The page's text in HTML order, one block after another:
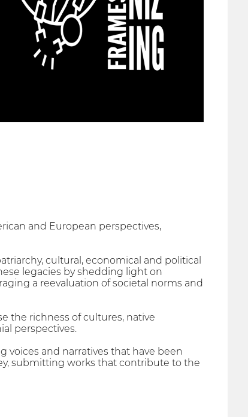
and European perspectives,
cultural, economical and political
legacies by shedding light on
a reevaluation of societal norms and
the richness of cultures, native
perspectives.
voices and narratives that have been
submitting works that contribute to the